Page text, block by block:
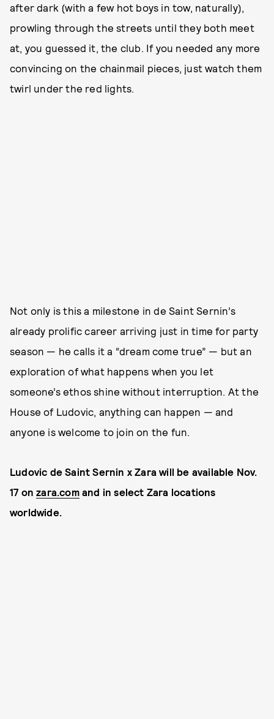
after dark (with a few hot boys in tow, naturally),
prowling through the streets until they both meet
at, you guessed it, the club. If you needed any more
convincing on the chainmail pieces, just watch them
twirl under the red lights.
Not only is this a milestone in de Saint Sernin’s
already prolific career arriving just in time for party
season — he calls it a “dream come true” — but an
exploration of what happens when you let
someone’s ethos shine without interruption. At the
House of Ludovic, anything can happen — and
anyone is welcome to join on the fun.
Ludovic de Saint Sernin x Zara will be available Nov.
17 onzara.comand in select Zara locations
worldwide.